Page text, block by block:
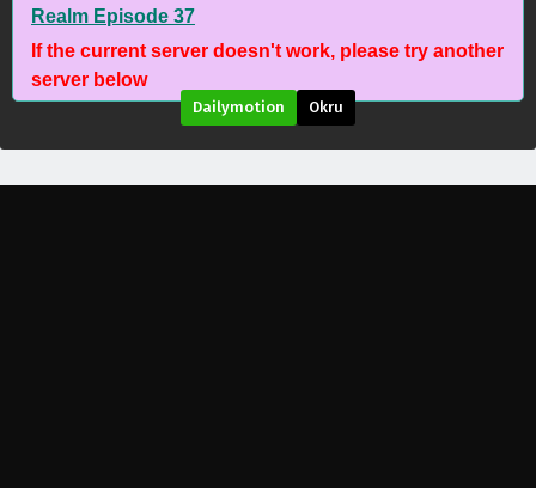
Realm Episode 37
If the current server doesn't work, please try another
server below
Dailymotion Okru